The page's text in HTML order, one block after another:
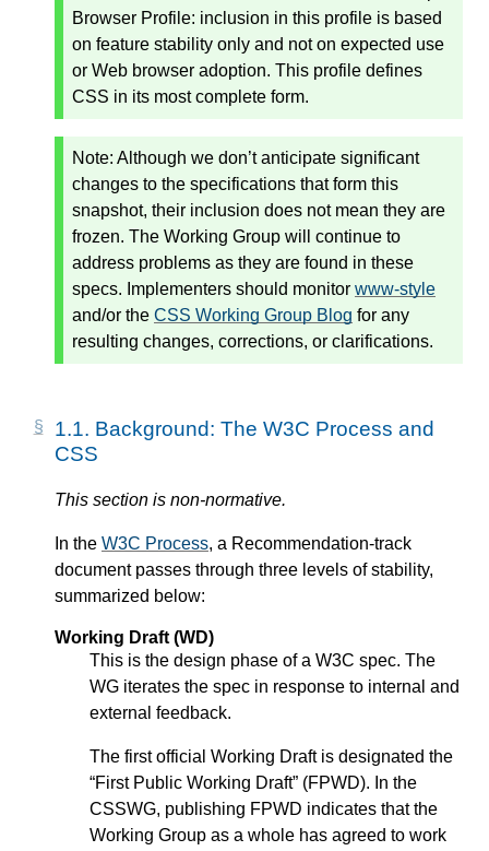
Browser Profile: inclusion in this profile is based
on feature stability only and not on expected use
or Web browser adoption. This profile defines
CSS in its most complete form.
Note: Although we don’t anticipate significant
changes to the specifications that form this
snapshot, their inclusion does not mean they are
frozen. The Working Group will continue to
address problems as they are found in these
specs. Implementers should monitor www-style
and/or the CSS Working Group Blog for any
resulting changes, corrections, or clarifications.
1.1. Background: The W3C Process and
CSS
This section is non-normative.
In the W3C Process, a Recommendation-track
document passes through three levels of stability,
summarized below:
Working Draft (WD)
This is the design phase of a W3C spec. The
WG iterates the spec in response to internal and
external feedback.
The first official Working Draft is designated the
“First Public Working Draft” (FPWD). In the
CSSWG, publishing FPWD indicates that the
Working Group as a whole has agreed to work